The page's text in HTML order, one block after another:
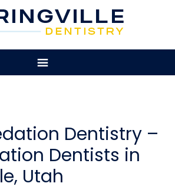
Dentistry –
Dentists in
Utah